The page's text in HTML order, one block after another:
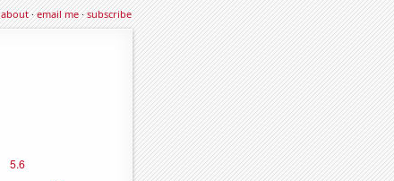
about·email me·subscribe